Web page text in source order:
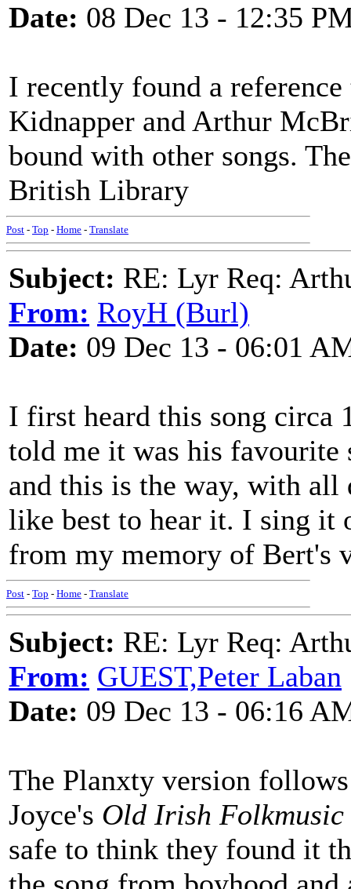
Date: 08 Dec 13 - 12:35
I recently found a
Kidnapper and Arthur
bound with other songs.
British Library
Post - Top - Home - Translate
Subject: RE: Lyr Req:
From: RoyH (Burl)
Date: 09 Dec 13 - 06:01
I first heard this song circa
told me it was his favourite
and this is the way, with all
like best to hear it. I sing it
from my memory of Bert's
Post - Top - Home - Translate
Subject: RE: Lyr Req:
From: GUEST,Peter Laban
Date: 09 Dec 13 - 06:16
The Planxty version
Joyce's Old Irish Folkmusic
safe to think they found it